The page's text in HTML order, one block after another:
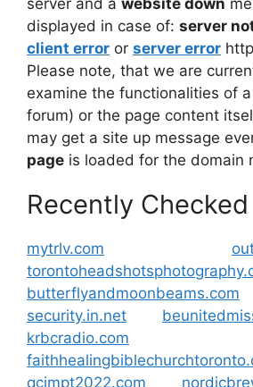
server and a website down
displayed in case of: server
client error or server error
Please note, that we are
examine the functionalities of
forum) or the page content
may get a site up message
page is loaded for the domain
Recently
mytrlv.com
butterflyandmoonbeams.com
security.in.net
krbcradio.com
qcimpt2022.com